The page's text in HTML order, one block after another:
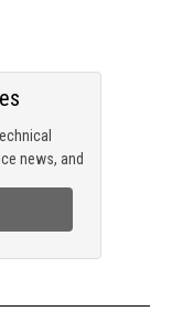
news, and